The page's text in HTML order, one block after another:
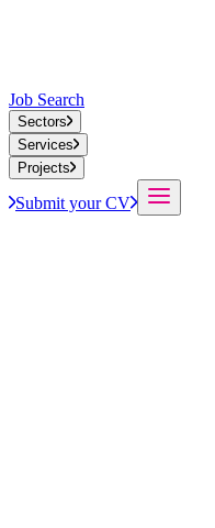
Job Search
Sectors
Services
Projects
Submit your CV